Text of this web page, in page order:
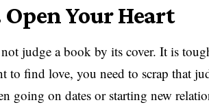
Open Your Heart
judge a book by its cover. It is
to find love, you need to scrap that
going on dates or starting new